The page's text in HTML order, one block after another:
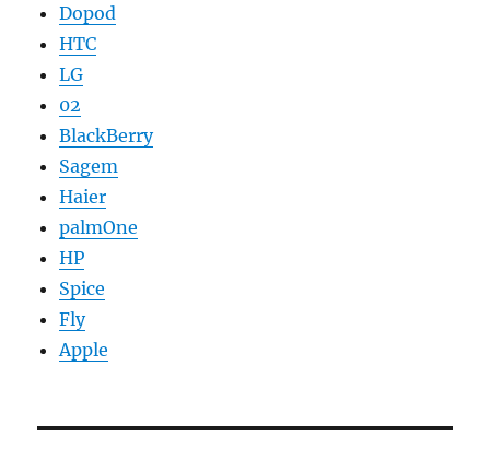
Dopod
HTC
LG
02
BlackBerry
Sagem
Haier
palmOne
HP
Spice
Fly
Apple